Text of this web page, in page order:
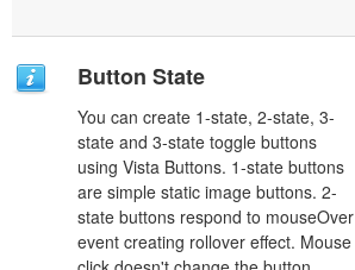
Button State
You can create 1-state, 2-state, 3-
state and 3-state toggle buttons
using Vista Buttons. 1-state buttons
are simple static image buttons. 2-
state buttons respond to mouseOver
event creating rollover effect. Mouse